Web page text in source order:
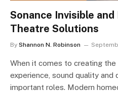
Sonance Invisible
Theatre Solutions
By Shannon N. Robinson
When it comes to creating
experience, sound quality and
important roles. Modern